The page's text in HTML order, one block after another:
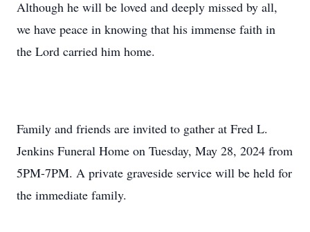
Although he will be loved and deeply missed by all,
we have peace in knowing that his immense faith in
the Lord carried him home.
Family and friends are invited to gather at Fred L.
Jenkins Funeral Home on Tuesday, May 28, 2024 from
5PM-7PM. A private graveside service will be held for
the immediate family.